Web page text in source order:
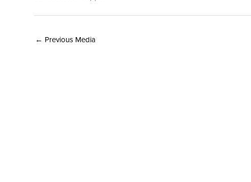
← Previous Media